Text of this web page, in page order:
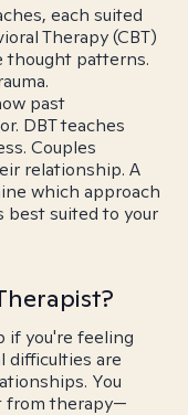
each suited
Therapy (CBT)
thought patterns.
past
DBT teaches
Couples
relationship. A
which approach
suited to your
if you're feeling
difficulties are
You
from therapy—